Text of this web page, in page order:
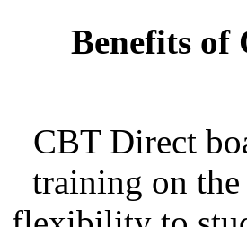
Benefits of
CBT Direct
training on